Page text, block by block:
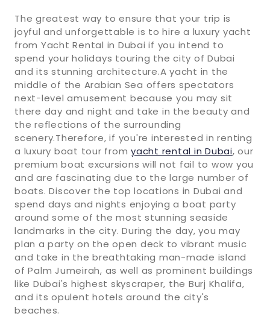
The greatest way to ensure that your trip is
joyful and unforgettable is to hire a luxury yacht
from Yacht Rental in Dubai if you intend to
spend your holidays touring the city of Dubai
and its stunning architecture.A yacht in the
middle of the Arabian Sea offers spectators
next-level amusement because you may sit
there day and night and take in the beauty and
the reflections of the surrounding
scenery.Therefore, if you're interested in renting
a luxury boat tour from yacht rental in Dubai, our
premium boat excursions will not fail to wow you
and are fascinating due to the large number of
boats. Discover the top locations in Dubai and
spend days and nights enjoying a boat party
around some of the most stunning seaside
landmarks in the city. During the day, you may
plan a party on the open deck to vibrant music
and take in the breathtaking man-made island
of Palm Jumeirah, as well as prominent buildings
like Dubai's highest skyscraper, the Burj Khalifa,
and its opulent hotels around the city's
beaches.